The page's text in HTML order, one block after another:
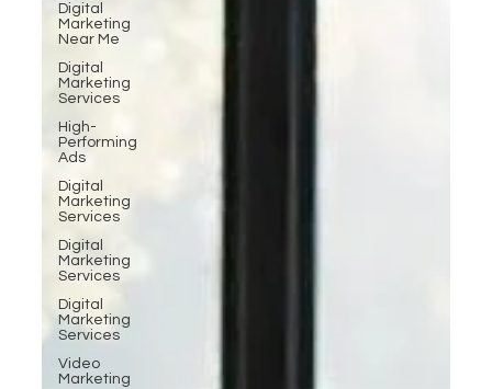
Digital
Marketing
Near Me
Digital
Marketing
Services
High-
Performing
Ads
Digital
Marketing
Services
Digital
Marketing
Services
Digital
Marketing
Services
Video
Marketing